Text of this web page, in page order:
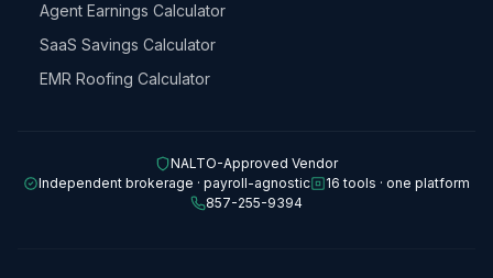
Agent Earnings Calculator
SaaS Savings Calculator
EMR Roofing Calculator
NALTO-Approved Vendor
Independent brokerage · payroll-agnostic
16 tools · one platform
857-255-9394